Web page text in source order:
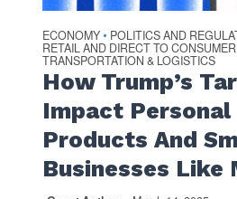
ECONOMY • POLITICS AND
RETAIL AND DIRECT TO CONSUMER
TRANSPORTATION & LOGISTICS
How Trump’s
Impact Personal
Products And
Businesses Like